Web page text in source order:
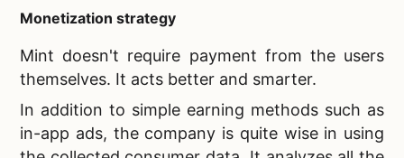
Monetization strategy
Mint doesn't require payment from the users
themselves. It acts better and smarter.
In addition to simple earning methods such as
in-app ads, the company is quite wise in using